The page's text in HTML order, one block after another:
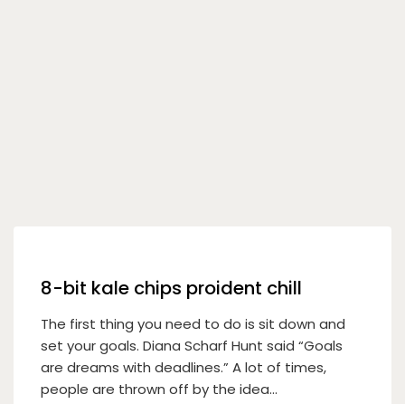
8-bit kale chips proident chill
The first thing you need to do is sit down and
set your goals. Diana Scharf Hunt said “Goals
are dreams with deadlines.” A lot of times,
people are thrown off by the idea...